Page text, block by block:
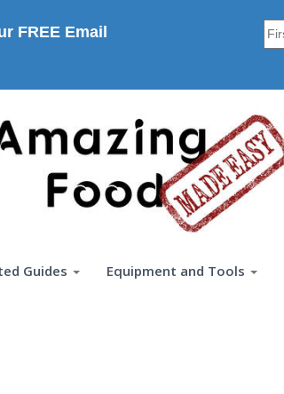
FREE Email
Guides Equipment and Tools